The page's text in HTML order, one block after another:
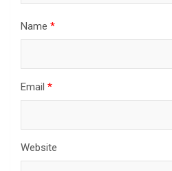
Name *
Email *
Website